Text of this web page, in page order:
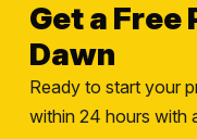
Get a Free
Dawn
Ready to start your
within 24 hours with